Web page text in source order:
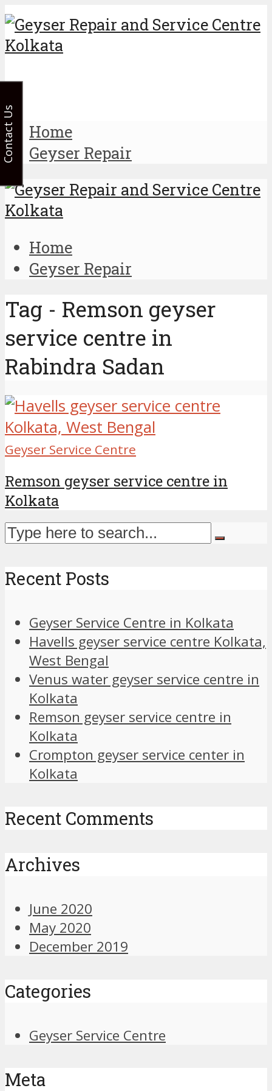
Home
Geyser Repair
Home
Geyser Repair
Tag - Remson geyser
service centre in
Rabindra Sadan
Geyser Service Centre
Remson geyser service centre in
Kolkata
Recent Posts
Geyser Service Centre in Kolkata
Havells geyser service centre Kolkata,
West Bengal
Venus water geyser service centre in
Kolkata
Remson geyser service centre in
Kolkata
Crompton geyser service center in
Kolkata
Recent Comments
Archives
June 2020
May 2020
December 2019
Categories
Geyser Service Centre
Meta
Contact Us